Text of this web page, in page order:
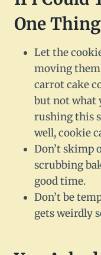
One
Let the
moving
carrot cake
but not what
rushing this
well, cookie
Don’t skimp
scrubbing
good time.
Don’t be
gets weirdly